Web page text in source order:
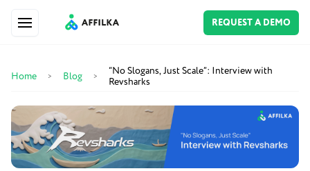
REQUEST A DEMO
Home > Blog >
“No Slogans, Just Scale”: Interview with
Revsharks